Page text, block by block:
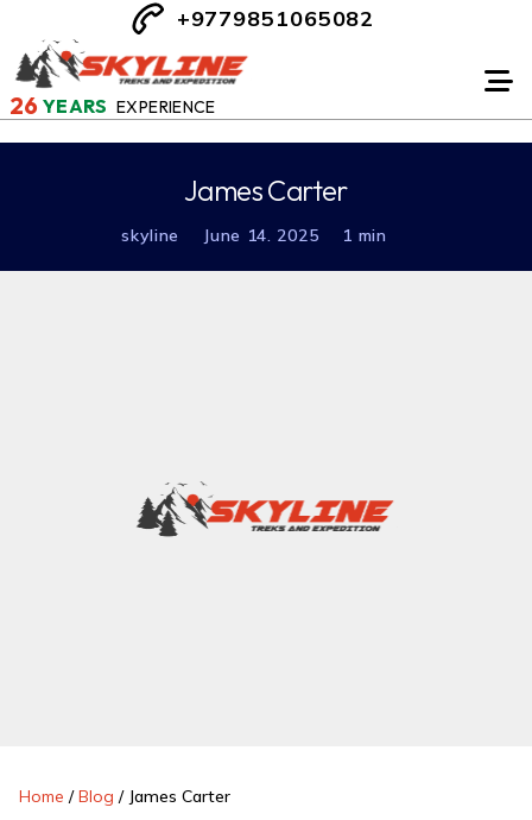
26 YEARS EXPERIENCE
+9779851065082
James Carter
skyline June 14. 2025 1 min
Home /Blog / James Carter